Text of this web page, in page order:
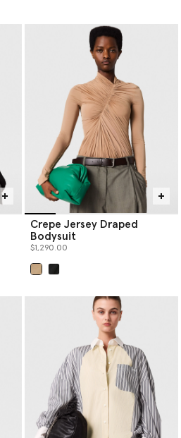
Crepe Jersey Draped
Bodysuit
$1,290.00